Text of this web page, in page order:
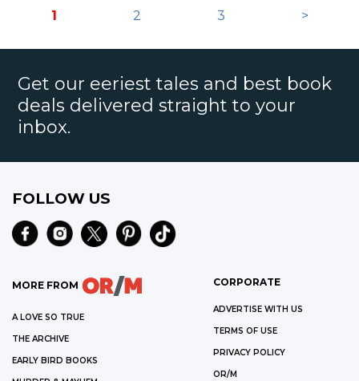
1 2 3 >
Get our eeriest tales and best book
deals delivered straight to your
inbox.
FOLLOW US
MORE FROM
A LOVE SO TRUE
THE ARCHIVE
EARLY BIRD BOOKS
CORPORATE
ADVERTISE WITH US
TERMS OF USE
PRIVACY POLICY
OR/M